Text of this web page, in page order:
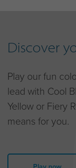
Discover
Play our fun
lead with Cool
Yellow or Fiery
means for you.